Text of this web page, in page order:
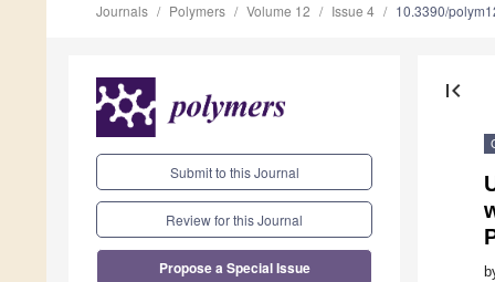
Journals Polymers Volume 12 Issue 4 10.3390/
Submit to this Journal
Review for this Journal
Propose a Special Issue
first_page